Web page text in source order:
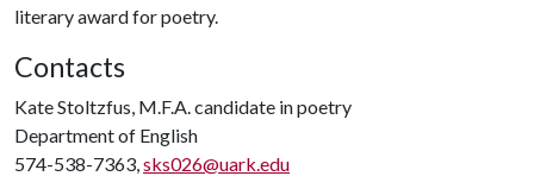
literary award for poetry.
Contacts
Kate Stoltzfus, M.F.A. candidate in poetry
Department of English
574-538-7363,sks026@uark.edu